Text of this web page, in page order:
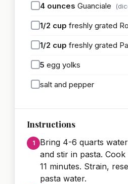
4 ounces Guanciale
1/2 cup freshly grated
1/2 cup freshly grated
5 egg yolks
salt and pepper
Instructions
Bring 4-6 quarts
and stir in pasta.
11 minutes. Strain,
pasta water.